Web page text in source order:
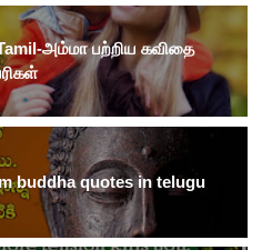
அம்மா பற்றிய கவிதை
buddha quotes in telugu